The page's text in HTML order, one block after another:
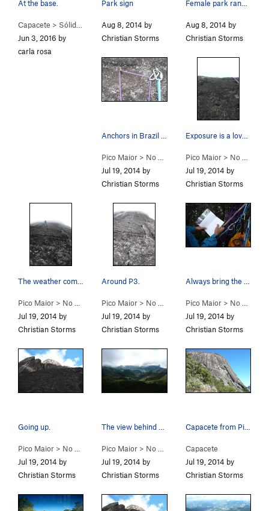
At the base.
Capacete > Sólidas Illusōes ( 5.8+)
Jun 3, 2016 by
carla rosa
Park sign
Aug 8, 2014 by
Christian Storms
Female park ranger. See? Brazilian women are ho…
Aug 8, 2014 by
Christian Storms
Pico Maior > No Mundo da Lua ( 5.9+
Jul 19, 2014 by
Christian Storms
Exposure is a lovely thing.
Pico Maior> No Mundo da Lua (
Jul 19, 2014 by
Christian Storms
Pico Maior > No Mundo da Lua ( 5.9+
Jul 19, 2014 by
Christian Storms
Around P3.
Pico Maior > No Mundo da Lua ( 5.9+
Jul 19, 2014 by
Christian Storms
Pico Maior> No Mundo da Lua (
Jul 19, 2014 by
Christian Storms
Going up.
Pico Maior > No Mundo da Lua ( 5.9+
Jul 19, 2014 by
Christian Storms
Pico Maior > No Mundo da Lua ( 5.9+
Jul 19, 2014 by
Christian Storms
Capacete from Pico Major.
Capacete
Jul 19, 2014 by
Christian Storms